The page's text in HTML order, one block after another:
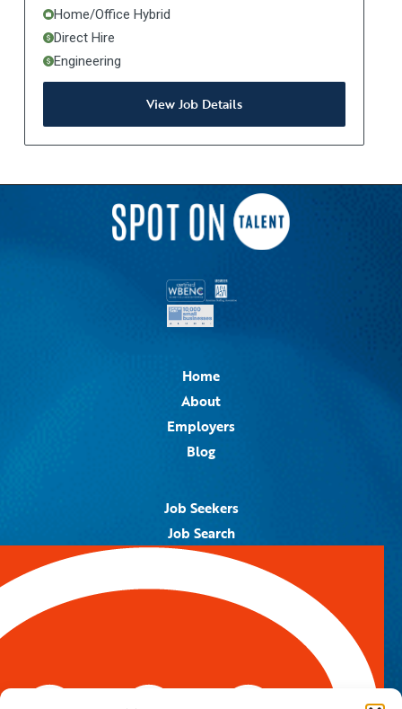
Home/Office Hybrid
Direct Hire
Engineering
View Job Details
Home
About
Employers
Blog
Job Seekers
Job Search
Job Alerts
5959 Royal Lane, #671328